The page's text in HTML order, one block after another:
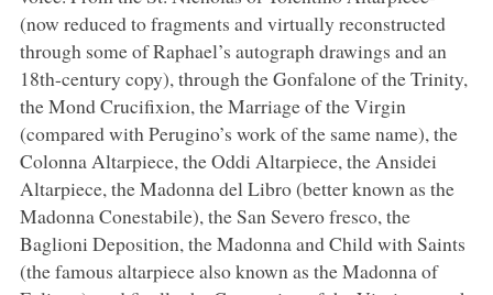
(now reduced to fragments and virtually reconstructed
through some of Raphael’s autograph drawings and an
18th-century copy), through the Gonfalone of the Trinity,
the Mond Crucifixion, the Marriage of the Virgin
(compared with Perugino’s work of the same name), the
Colonna Altarpiece, the Oddi Altarpiece, the Ansidei
Altarpiece, the Madonna del Libro (better known as the
Madonna Conestabile), the San Severo fresco, the
Baglioni Deposition, the Madonna and Child with Saints
(the famous altarpiece also known as the Madonna of